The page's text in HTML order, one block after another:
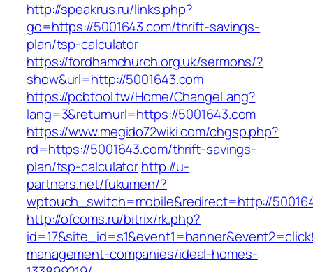
http://speakrus.ru/links.php?
go=https://5001643.com/thrift-savings-
plan/tsp-calculator
https://fordhamchurch.org.uk/sermons/?
show&url=http://5001643.com
https://pcbtool.tw/Home/ChangeLang?
lang=3&returnurl=https://5001643.com
https://www.megido72wiki.com/chgsp.php?
rd=https://5001643.com/thrift-savings-
plan/tsp-calculatorhttp://u-
partners.net/fukumen/?
wptouch_switch=mobile&redirect=http://
http://ofcoms.ru/bitrix/rk.php?
management-companies/ideal-homes-